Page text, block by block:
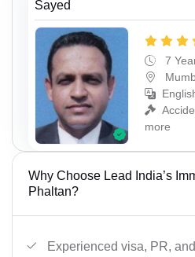
Sayed
7
more
Why Choose Lead India’s
Phaltan?
Experienced visa, PR,